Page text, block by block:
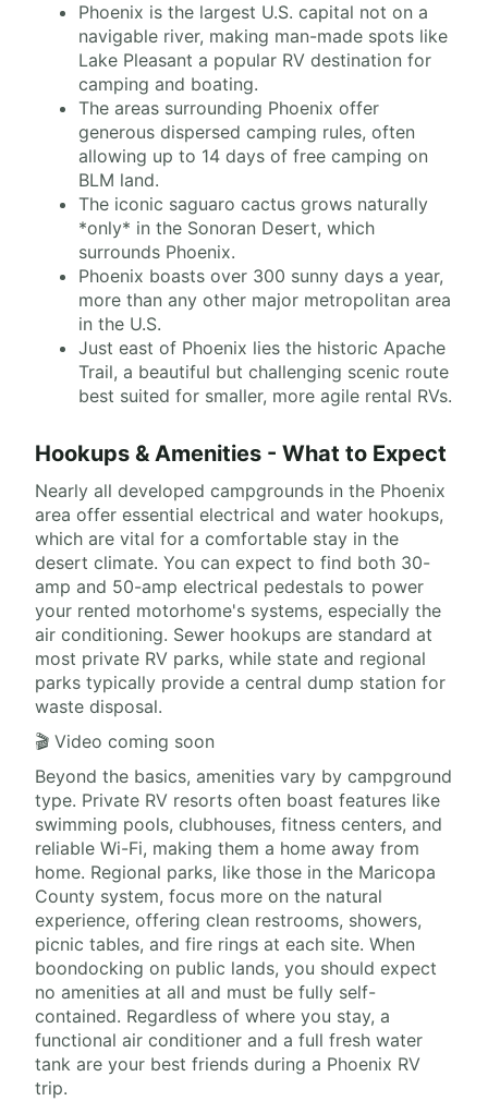
Phoenix is the largest U.S. capital not on a
navigable river, making man-made spots like
Lake Pleasant a popular RV destination for
camping and boating.
The areas surrounding Phoenix offer
generous dispersed camping rules, often
allowing up to 14 days of free camping on
BLM land.
The iconic saguaro cactus grows naturally
*only* in the Sonoran Desert, which
surrounds Phoenix.
Phoenix boasts over 300 sunny days a year,
more than any other major metropolitan area
in the U.S.
Just east of Phoenix lies the historic Apache
Trail, a beautiful but challenging scenic route
best suited for smaller, more agile rental RVs.
Hookups & Amenities - What to Expect
Nearly all developed campgrounds in the Phoenix
area offer essential electrical and water hookups,
which are vital for a comfortable stay in the
desert climate. You can expect to find both 30-
amp and 50-amp electrical pedestals to power
your rented motorhome's systems, especially the
air conditioning. Sewer hookups are standard at
most private RV parks, while state and regional
parks typically provide a central dump station for
waste disposal.
🎬 Video coming soon
Beyond the basics, amenities vary by campground
type. Private RV resorts often boast features like
swimming pools, clubhouses, fitness centers, and
reliable Wi-Fi, making them a home away from
home. Regional parks, like those in the Maricopa
County system, focus more on the natural
experience, offering clean restrooms, showers,
picnic tables, and fire rings at each site. When
boondocking on public lands, you should expect
no amenities at all and must be fully self-
contained. Regardless of where you stay, a
functional air conditioner and a full fresh water
tank are your best friends during a Phoenix RV
trip.